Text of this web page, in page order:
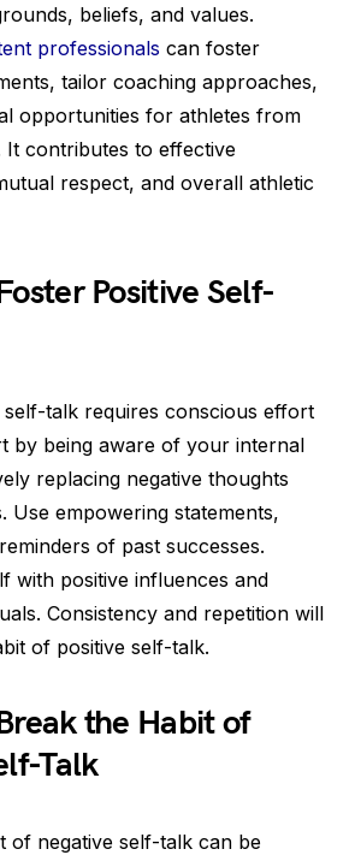
beliefs, and values.
professionals can foster
tailor coaching approaches,
opportunities for athletes from
contributes to effective
respect, and overall athletic
Positive Self-
self-talk requires conscious effort
by being aware of your internal
replacing negative thoughts
Use empowering statements,
of past successes.
with positive influences and
Consistency and repetition will
of positive self-talk.
the Habit of
Talk
of negative self-talk can be